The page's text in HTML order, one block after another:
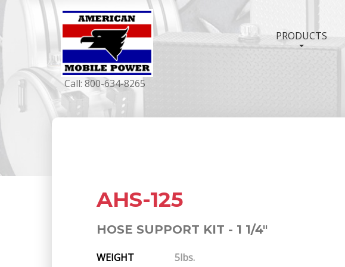
Call: 800-634-8265
PRODUCTS
AHS-125
HOSE SUPPORT KIT - 1 1/4"
WEIGHT 5lbs.